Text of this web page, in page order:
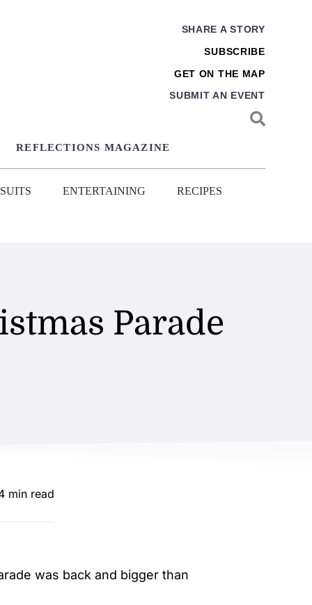
SHARE A STORY
SUBSCRIBE
GET ON THE MAP
SUBMIT AN EVENT
REFLECTIONS MAGAZINE
ENTERTAINING RECIPES
Parade
min read
was back and bigger than